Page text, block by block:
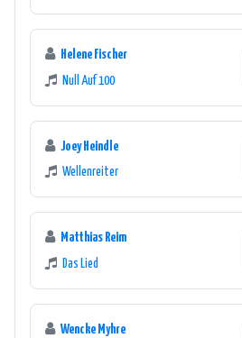
Helene Fischer
Null Auf 100
Joey Heindle
Wellenreiter
Matthias Reim
Das Lied
Wencke Myhre